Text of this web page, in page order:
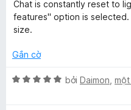
a
e
g
s
5
h
ạ
g
t
Chat is constantly reset to
features" option is
size.
Gắn cờ
X
bởi Daimon